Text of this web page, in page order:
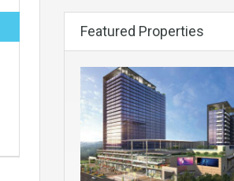
Featured Properties